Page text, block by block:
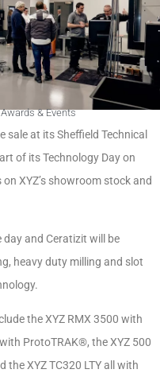
Awards & Events
sale at its Sheffield Technical
of its Technology Day on
XYZ’s showroom stock and
day and Ceratizit will be
heavy duty milling and slot
the XYZ RMX 3500 with
ProtoTRAK®, the XYZ 500
the XYZ TC320 LTY all with